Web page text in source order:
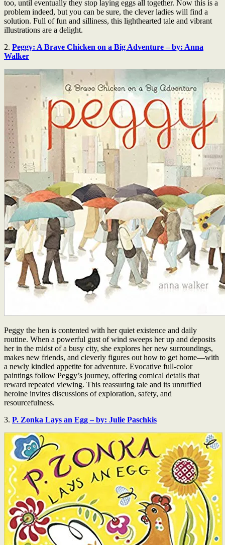
too, until eventually they stop laying eggs all together. Now this is a
problem indeed, but you can be sure, the clever ladies will find a
solution. Full of fun and silliness, this lighthearted tale and vibrant
illustrations are a delight.
2. Peggy: A Brave Chicken on a Big Adventure – by: Anna
Walker
Peggy the hen is contented with her quiet existence and daily
routine. When a powerful gust of wind sweeps her up and deposits
her in the midst of a busy city, she explores her new surroundings,
makes new friends, and cleverly figures out how to get home—with
a newly kindled appetite for adventure. Evocative full-color
paintings follow Peggy’s journey, offering comical details that
reward repeated viewing. This reassuring tale and its unruffled
heroine invites discussions of exploration, safety, and
resourcefulness.
3. P. Zonka Lays an Egg – by: Julie Paschkis